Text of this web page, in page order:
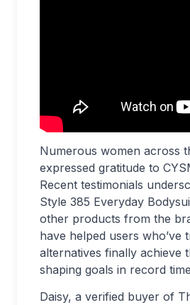
Numerous women across
expressed gratitude to
Recent testimonials
Style 385 Everyday
other products from the
have helped users who’ve
alternatives finally achieve
shaping goals in record
Daisy, a verified buyer of